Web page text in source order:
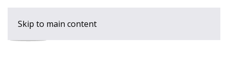
Skip to main content